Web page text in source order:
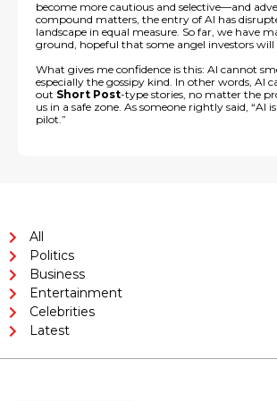
become more cautious and selective—and
compound matters, the entry of AI has
landscape in equal measure. So far, we have
ground, hopeful that some angel investors will
What gives me confidence is this: AI cannot
especially the gossipy kind. In other words, AI
out Short Post-type stories, no matter the
us in a safe zone. As someone rightly said, “AI
pilot.”
All
Politics
Business
Entertainment
Celebrities
Latest